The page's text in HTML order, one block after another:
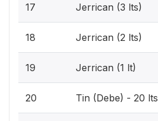
17 Jerrican (3 lts)
18 Jerrican (2 lts)
19 Jerrican (1 lt)
20 Tin (Debe) - 20 lts